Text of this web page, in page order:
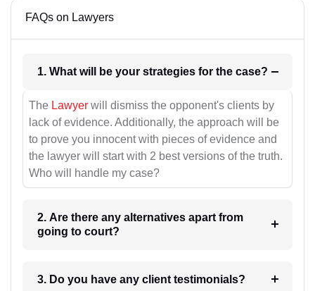
FAQs on Lawyers
1. What will be your strategies for the case?
The Lawyer will dismiss the opponent's clients by
lack of evidence. Additionally, the approach will be
to prove you innocent with pieces of evidence and
the lawyer will start with 2 best versions of the truth.
Who will handle my case?
2. Are there any alternatives apart from
going to court?
3. Do you have any client testimonials?